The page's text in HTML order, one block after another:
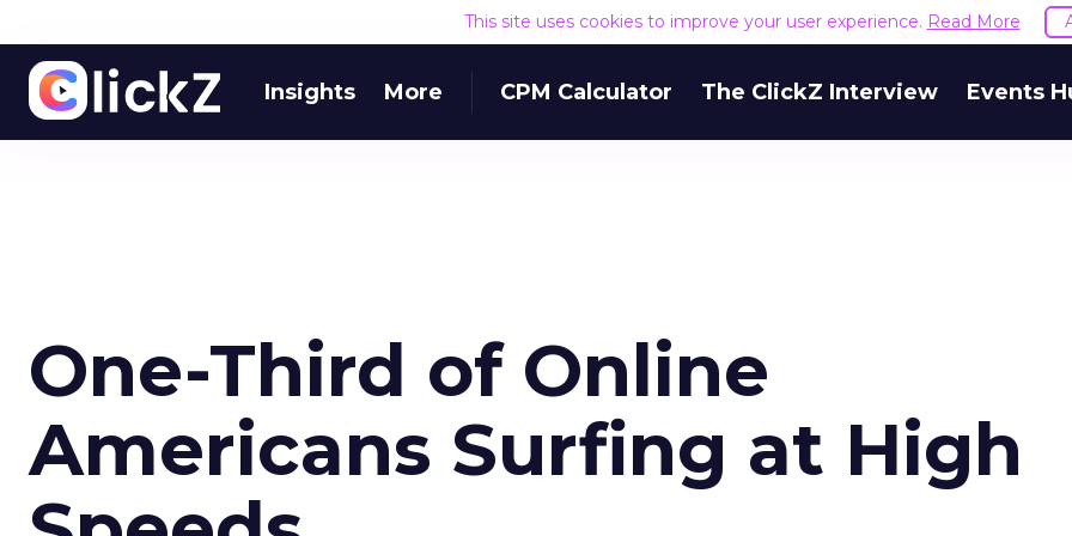
This site uses cookies to improve your user experience. Read More
Insights More CPM Calculator The ClickZ Interview Events
One-Third of Online
Americans Surfing at High